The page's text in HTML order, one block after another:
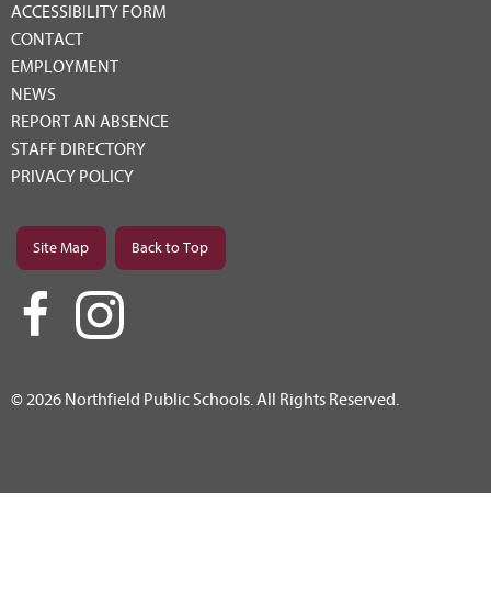
ACCESSIBILITY FORM
CONTACT
EMPLOYMENT
NEWS
REPORT AN ABSENCE
STAFF DIRECTORY
PRIVACY POLICY
Site Map Back to Top
© 2026 Northfield Public Schools. All Rights Reserved.